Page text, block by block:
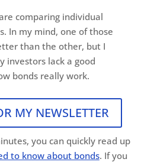
comparing individual
In my mind, one of those
than the other, but I
investors lack a good
bonds really work.
MY NEWSLETTER
you can quickly read up
to know about bonds. If you